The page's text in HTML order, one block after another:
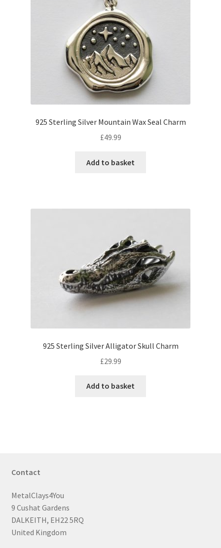
925 Sterling Silver Mountain Wax Seal Charm
£49.99
Add to basket
925 Sterling Silver Alligator Skull Charm
£29.99
Add to basket
Contact
MetalClays4You
9 Cushat Gardens
DALKEITH, EH22 5RQ
United Kingdom